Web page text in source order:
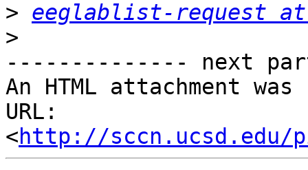
> eeglablist-request at
>
-------------- next
An HTML attachment
URL:
<http://sccn.ucsd.edu/